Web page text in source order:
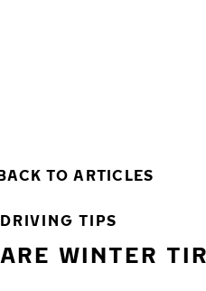
TO ARTICLES
DRIVING TIPS
ARE WINTER